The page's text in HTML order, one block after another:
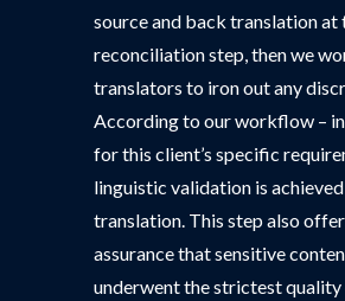
source and back translation at
reconciliation step, then we
translators to iron out any
According to our workflow –
for this client’s specific
linguistic validation is
translation. This step also
assurance that sensitive
underwent the strictest